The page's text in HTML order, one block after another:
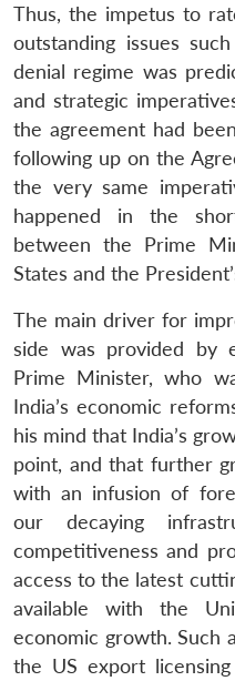
Thus, the impetus to
outstanding issues
denial regime was
and strategic
the agreement had
following up on the
the very same
happened in the
between the Prime
States and the
The main driver for
side was provided by
Prime Minister, who
India’s economic
his mind that India’s
point, and that further
with an infusion of
our decaying
competitiveness and
access to the latest
available with the
economic growth. Such
the US export